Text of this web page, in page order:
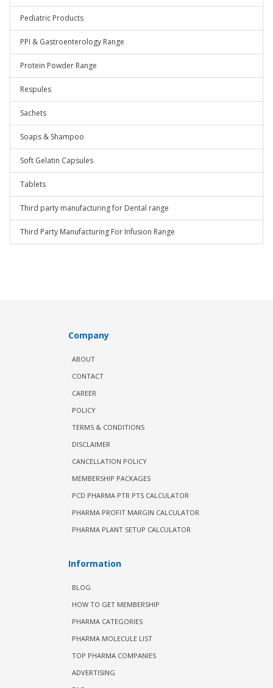
Pediatric Products
PPI & Gastroenterology Range
Protein Powder Range
Respules
Sachets
Soaps & Shampoo
Soft Gelatin Capsules
Tablets
Third party manufacturing for Dental range
Third Party Manufacturing For Infusion Range
Company
ABOUT
CONTACT
CAREER
POLICY
TERMS & CONDITIONS
DISCLAIMER
CANCELLATION POLICY
MEMBERSHIP PACKAGES
PCD PHARMA PTR PTS CALCULATOR
PHARMA PROFIT MARGIN CALCULATOR
PHARMA PLANT SETUP CALCULATOR
Information
BLOG
HOW TO GET MEMBERSHIP
PHARMA CATEGORIES
PHARMA MOLECULE LIST
TOP PHARMA COMPANIES
ADVERTISING